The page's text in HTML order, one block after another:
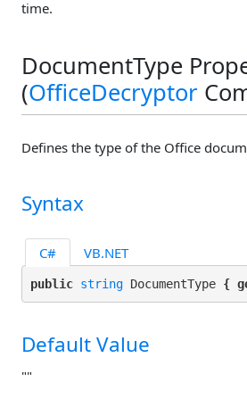
time.
DocumentType
(OfficeDecryptor
Defines the type of the Office
Syntax
C# VB.NET
public string DocumentType {
Default Value
""